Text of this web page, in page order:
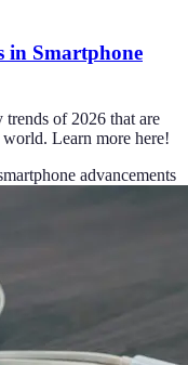
in Smartphone
of 2026 that are
Learn more here!
advancements